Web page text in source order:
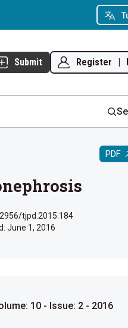
Submit Register |
PDF
tjpd.2015.184
June 1, 2016
10 - Issue: 2 - 2016